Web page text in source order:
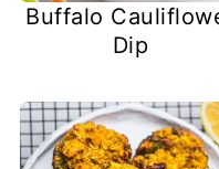
Buffalo
Dip